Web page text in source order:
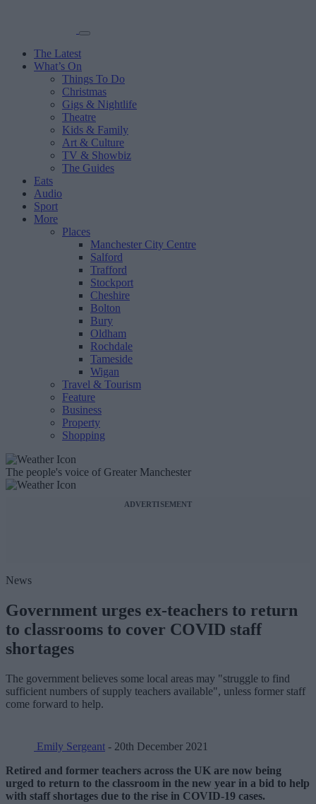
The Latest
What’s On
Things To Do
Christmas
Gigs & Nightlife
Theatre
Kids & Family
Art & Culture
TV & Showbiz
The Guides
Eats
Audio
Sport
More
Places
Manchester City Centre
Salford
Trafford
Stockport
Cheshire
Bolton
Bury
Oldham
Rochdale
Tameside
Wigan
Travel & Tourism
Feature
Business
Property
Shopping
The people's voice of Greater Manchester
ADVERTISEMENT
News
Government urges ex-teachers to return
to classrooms to cover COVID staff
shortages
The government believes some local areas may "struggle to find
sufficient numbers of supply teachers available", unless former staff
come forward to help.
Emily Sergeant - 20th December 2021
Retired and former teachers across the UK are now being
urged to return to the classroom in the new year in a bid to help
with staff shortages due to the rise in COVID-19 cases.